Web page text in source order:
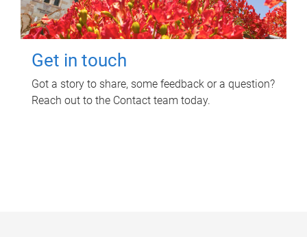
Get in touch
Got a story to share, some feedback or a question?
Reach out to the Contact team today.